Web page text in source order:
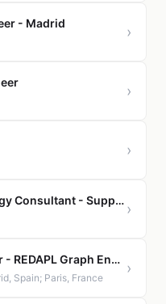
- Madrid ›
›
›
Management & Technology Consultant - Supply Chain ›
Senior Software Engineer - REDAPL Graph Engine
Spain; Paris, France
›